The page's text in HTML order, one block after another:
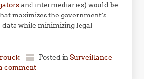
and intermediaries) would be
maximizes the government’s
data while minimizing legal
Posted inSurveillance
comment